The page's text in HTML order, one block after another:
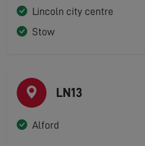
Lincoln city centre
Stow
LN13
Alford